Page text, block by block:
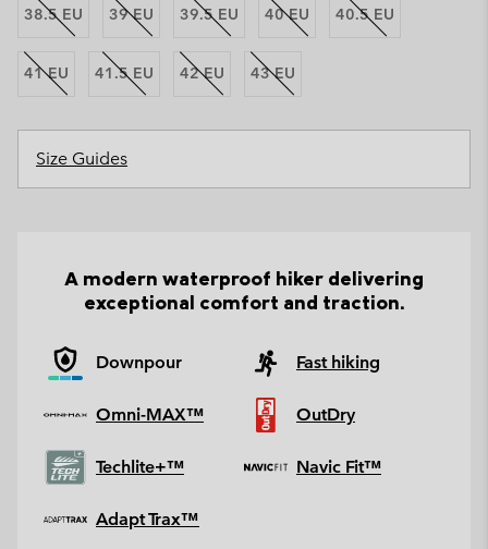
38.5 EU 39 EU 39.5 EU 40 EU 40.5 EU
41 EU 41.5 EU 42 EU 43 EU
Size Guides
A modern waterproof hiker delivering
exceptional comfort and traction.
Downpour Fast hiking
Omni-MAX™ OutDry
Techlite+™ Navic Fit™
Adapt Trax™